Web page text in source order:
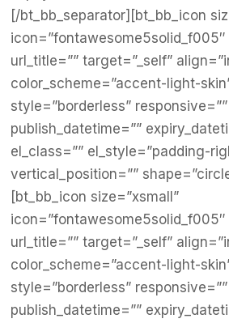
[/bt_bb_separator][bt_bb_icon
icon=”fontawesome5solid_f005″
url_title=”” target=”_self”
color_scheme=”accent-light-
style=”borderless” responsive=””
publish_datetime=””
el_class=”” el_style=”padding-
vertical_position=””
[bt_bb_icon size=”xsmall”
icon=”fontawesome5solid_f005″
url_title=”” target=”_self”
color_scheme=”accent-light-
style=”borderless” responsive=””
publish_datetime=””